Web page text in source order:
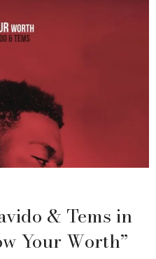
& Tems in
Your Worth”